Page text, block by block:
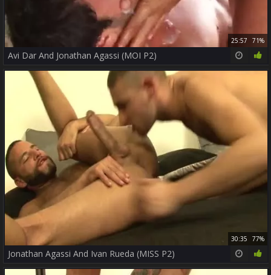
25:57 71%
Avi Dar And Jonathan Agassi (MOI P2)
30:35 77%
Jonathan Agassi And Ivan Rueda (MISS P2)